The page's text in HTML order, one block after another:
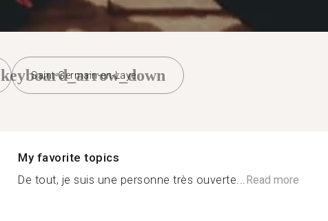
Saint-Germain-en-Laye
keyboard_arrow_down
My favorite topics
De tout, je suis une personne très ouverte...Read more